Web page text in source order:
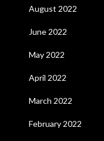
August 2022
June 2022
May 2022
April 2022
March 2022
February 2022